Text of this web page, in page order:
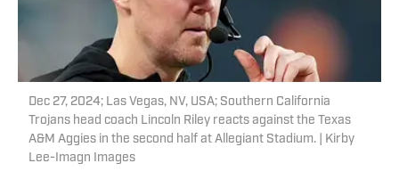
Dec 27, 2024; Las Vegas, NV, USA; Southern California
Trojans head coach Lincoln Riley reacts against the Texas
A&M Aggies in the second half at Allegiant Stadium. | Kirby
Lee-Imagn Images